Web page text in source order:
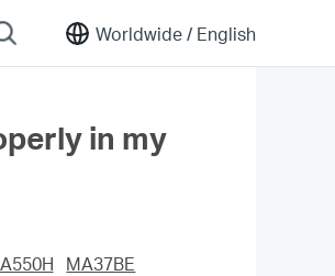
Worldwide / English
in my
MA37BE